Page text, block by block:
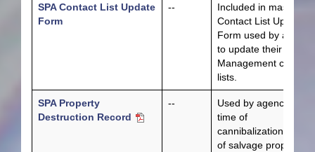
SPA Contact List Update
Form
--
Included in master
Contact List Update
Form used by
to update their Fiscal
Management contact
lists.
SPA Property
Destruction Record
--
Used by agencies at
time of
cannibalization/
of salvage property.